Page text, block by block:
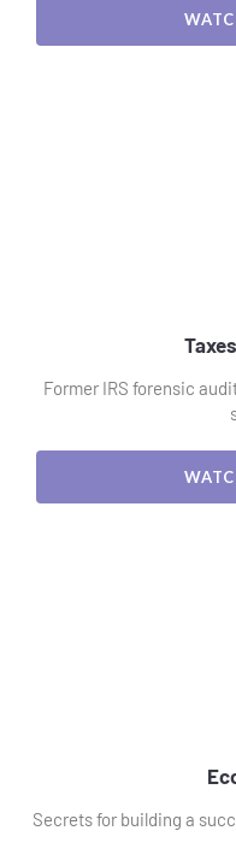
Former IRS forensic
Secrets for building a